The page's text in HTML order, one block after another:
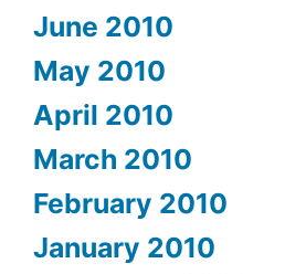
June 2010
May 2010
April 2010
March 2010
February 2010
January 2010